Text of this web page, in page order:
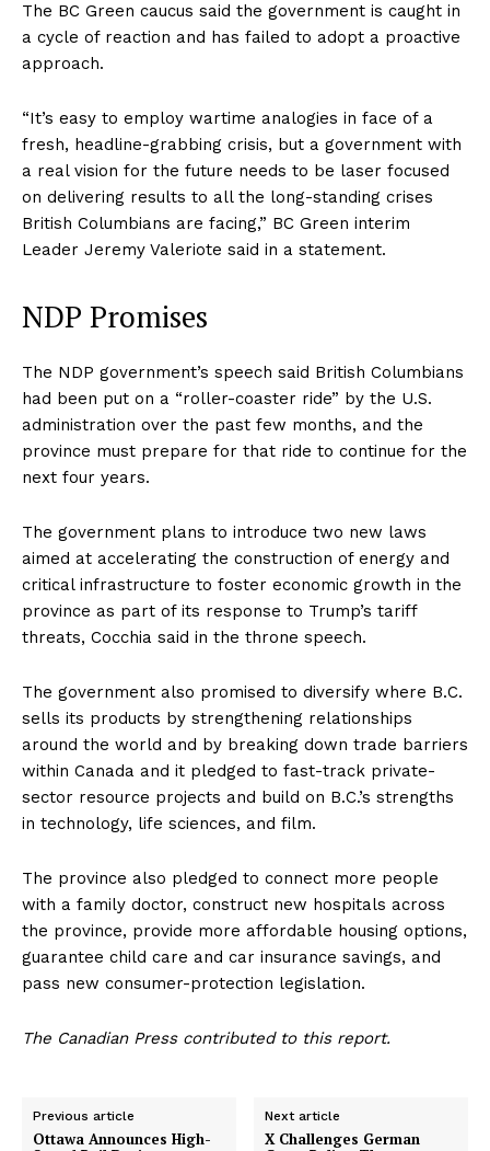
The BC Green caucus said the government is caught in
a cycle of reaction and has failed to adopt a proactive
approach.
“It’s easy to employ wartime analogies in face of a
fresh, headline-grabbing crisis, but a government with
a real vision for the future needs to be laser focused
on delivering results to all the long-standing crises
British Columbians are facing,” BC Green interim
Leader Jeremy Valeriote said in a statement.
NDP Promises
The NDP government’s speech said British Columbians
had been put on a “roller-coaster ride” by the U.S.
administration over the past few months, and the
province must prepare for that ride to continue for the
next four years.
The government plans to introduce two new laws
aimed at accelerating the construction of energy and
critical infrastructure to foster economic growth in the
province as part of its response to Trump’s tariff
threats, Cocchia said in the throne speech.
The government also promised to diversify where B.C.
sells its products by strengthening relationships
around the world and by breaking down trade barriers
within Canada and it pledged to fast-track private-
sector resource projects and build on B.C.’s strengths
in technology, life sciences, and film.
The province also pledged to connect more people
with a family doctor, construct new hospitals across
the province, provide more affordable housing options,
guarantee child care and car insurance savings, and
pass new consumer-protection legislation.
The Canadian Press contributed to this report.
Previous article
Ottawa Announces High-
Next article
X Challenges German